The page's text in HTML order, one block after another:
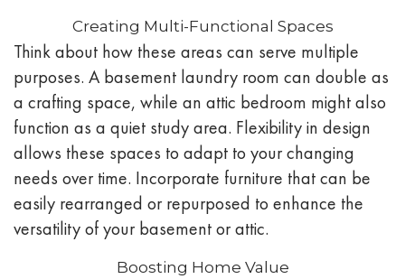
Creating Multi-Functional Spaces
Think about how these areas can serve multiple
purposes. A basement laundry room can double as
a crafting space, while an attic bedroom might also
function as a quiet study area. Flexibility in design
allows these spaces to adapt to your changing
needs over time. Incorporate furniture that can be
easily rearranged or repurposed to enhance the
versatility of your basement or attic.
Boosting Home Value